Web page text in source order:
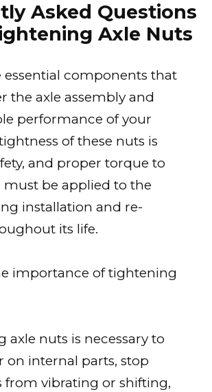
Asked Questions
Axle Nuts
essential components that
the axle assembly and
performance of your
of these nuts is
and proper torque to
be applied to the
installation and re-
its life.
importance of tightening
axle nuts is necessary to
on internal parts, stop
from vibrating or shifting,